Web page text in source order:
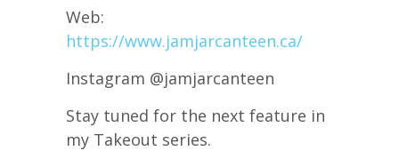
Web:
https://www.jamjarcanteen.ca/
Instagram @jamjarcanteen
Stay tuned for the next feature in
my Takeout series.